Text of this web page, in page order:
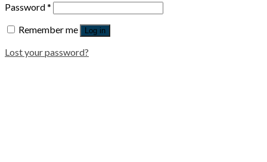
Password*
Remember me
Log in
Lost your password?